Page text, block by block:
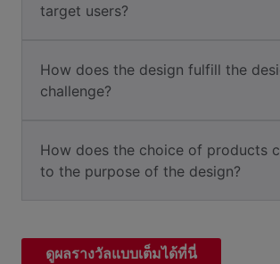
target users?
How does the design fulfill the
challenge?
How does the choice of products
to the purpose of the design?
ดูผลรางวัลแบบเต็มได้ที่นี่